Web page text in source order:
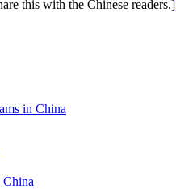
this with the Chinese readers.]
in China
China